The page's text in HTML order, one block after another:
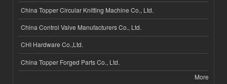
China Topper Circular Knitting Machine Co., Ltd.
China Control Valve Manufacturers Co., Ltd.
CHI Hardware Co.,Ltd.
China Topper Forged Parts Co., Ltd.
More